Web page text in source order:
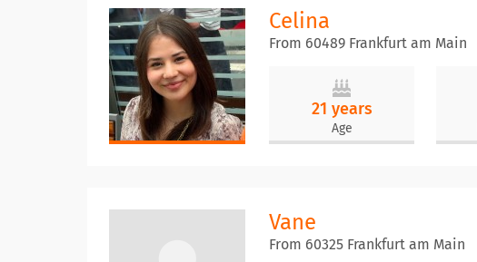
Celina
From 60489 Frankfurt am Main
21 years
Age
Vane
From 60325 Frankfurt am Main